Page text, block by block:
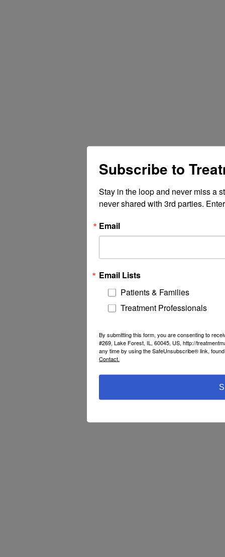
Subscribe to
Stay in the loop and never miss a
never shared with 3rd parties.
Email
Email Lists
Patients & Families
Treatment Professionals
By submitting this form, you are consenting to
#269, Lake Forest, IL, 60045, US, http://
any time by using the SafeUnsubscribe® link,
Contact.